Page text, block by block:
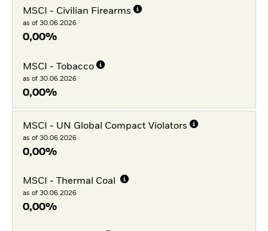
MSCI - Civilian Firearms
as of 30.06.2026
0,00%
MSCI - Tobacco
as of 30.06.2026
0,00%
MSCI - UN Global Compact Violators
as of 30.06.2026
0,00%
MSCI - Thermal Coal
as of 30.06.2026
0,00%